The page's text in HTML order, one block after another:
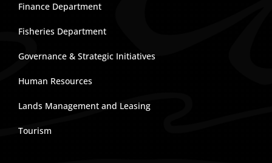
Finance Department
Fisheries Department
Governance & Strategic Initiatives
Human Resources
Lands Management and Leasing
Tourism